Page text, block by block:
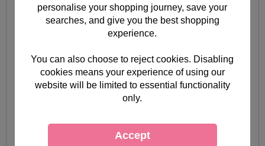
personalise your shopping journey, save your
searches, and give you the best shopping
experience.
You can also choose to reject cookies. Disabling
cookies means your experience of using our
website will be limited to essential functionality
only.